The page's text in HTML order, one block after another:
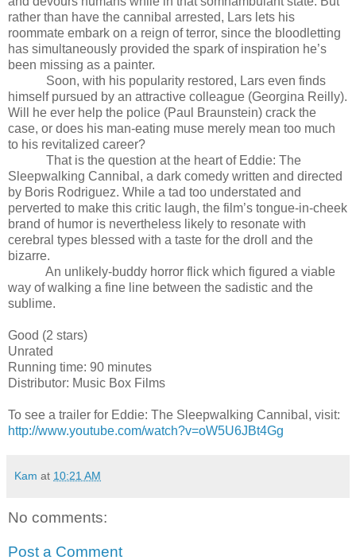
rather than have the cannibal arrested, Lars lets his
roommate embark on a reign of terror, since the bloodletting
has simultaneously provided the spark of inspiration he’s
been missing as a painter.
Soon, with his popularity restored, Lars even finds
himself pursued by an attractive colleague (Georgina Reilly).
Will he ever help the police (Paul Braunstein) crack the
case, or does his man-eating muse merely mean too much
to his revitalized career?
That is the question at the heart of Eddie: The
Sleepwalking Cannibal, a dark comedy written and directed
by Boris Rodriguez. While a tad too understated and
perverted to make this critic laugh, the film’s tongue-in-cheek
brand of humor is nevertheless likely to resonate with
cerebral types blessed with a taste for the droll and the
bizarre.
An unlikely-buddy horror flick which figured a viable
way of walking a fine line between the sadistic and the
sublime.
Good (2 stars)
Unrated
Running time: 90 minutes
Distributor: Music Box Films
To see a trailer for Eddie: The Sleepwalking Cannibal , visit:
http://www.youtube.com/watch?v=oW5U6JBt4Gg
Kam at 10:21 AM
No comments:
Post a Comment